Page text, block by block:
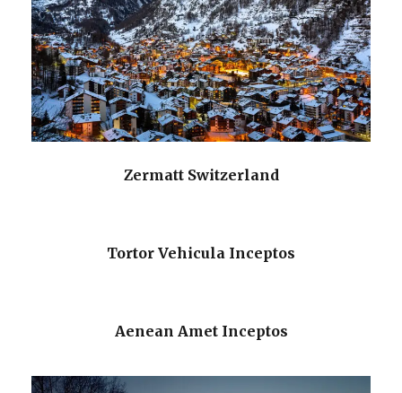
Zermatt Switzerland
Tortor Vehicula Inceptos
Aenean Amet Inceptos